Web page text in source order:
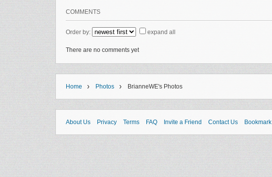
COMMENTS
Order by: expand all
There are no comments yet
Home › Photos › BrianneWE's Photos
About Us Privacy Terms FAQ Invite a Friend Contact Us Bookmark